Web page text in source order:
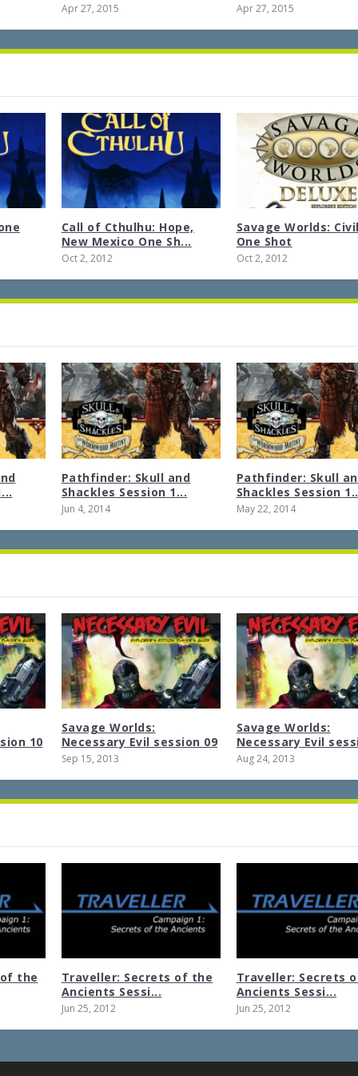
Apr 27, 2015 Apr 27, 2015
Call of Cthulhu: Hope,
New Mexico One Sh...
Oct 2, 2012
Savage Worlds:
One Shot
Oct 2, 2012
Pathfinder: Skull and
Shackles Session 1...
Jun 4, 2014
Pathfinder: Skull
Shackles Session
May 22, 2014
10
Savage Worlds:
Necessary Evil session 09
Sep 15, 2013
Savage Worlds:
Necessary Evil
Aug 24, 2013
the
Traveller: Secrets of the
Ancients Sessi...
Jun 25, 2012
Traveller: Secrets
Ancients Sessi...
Jun 25, 2012